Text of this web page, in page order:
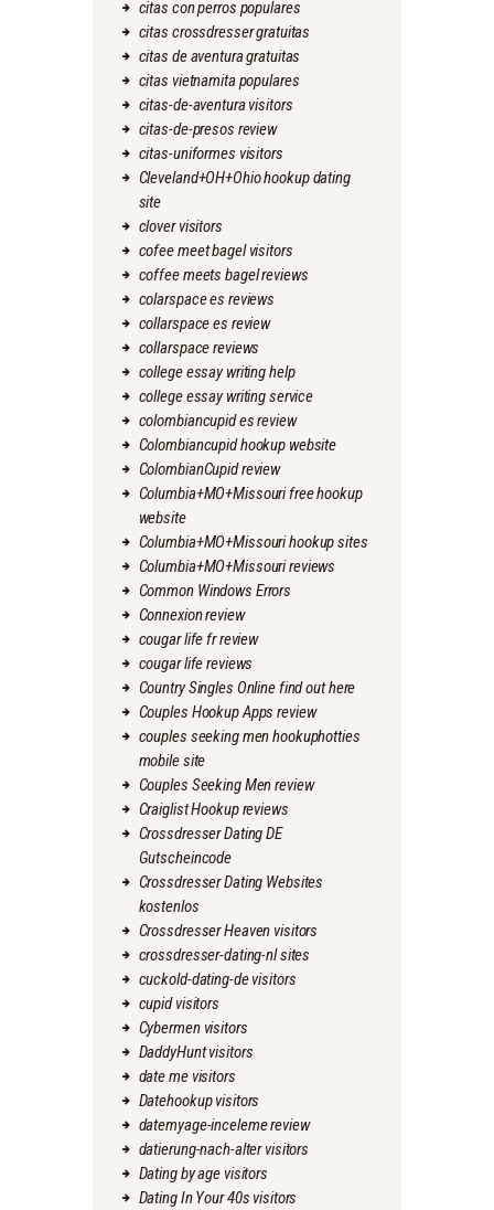
citas con perros populares
citas crossdresser gratuitas
citas de aventura gratuitas
citas vietnamita populares
citas-de-aventura visitors
citas-de-presos review
citas-uniformes visitors
Cleveland+OH+Ohio hookup dating
site
clover visitors
cofee meet bagel visitors
coffee meets bagel reviews
colarspace es reviews
collarspace es review
collarspace reviews
college essay writing help
college essay writing service
colombiancupid es review
Colombiancupid hookup website
ColombianCupid review
Columbia+MO+Missouri free hookup
website
Columbia+MO+Missouri hookup sites
Columbia+MO+Missouri reviews
Common Windows Errors
Connexion review
cougar life fr review
cougar life reviews
Country Singles Online find out here
Couples Hookup Apps review
couples seeking men hookuphotties
mobile site
Couples Seeking Men review
Craiglist Hookup reviews
Crossdresser Dating DE
Gutscheincode
Crossdresser Dating Websites
kostenlos
Crossdresser Heaven visitors
crossdresser-dating-nl sites
cuckold-dating-de visitors
cupid visitors
Cybermen visitors
DaddyHunt visitors
date me visitors
Datehookup visitors
datemyage-inceleme review
datierung-nach-alter visitors
Dating by age visitors
Dating In Your 40s visitors